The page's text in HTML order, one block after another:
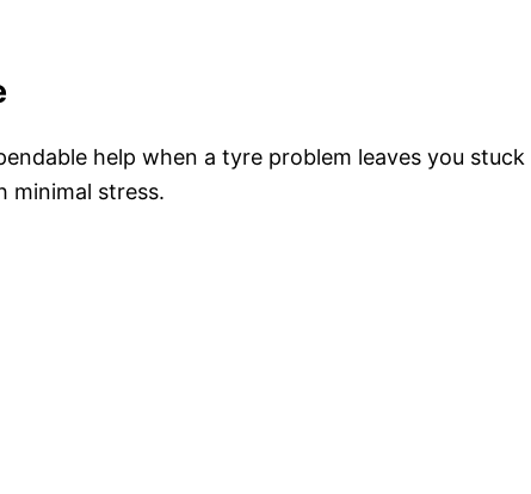
help when a tyre problem leaves you
minimal stress.